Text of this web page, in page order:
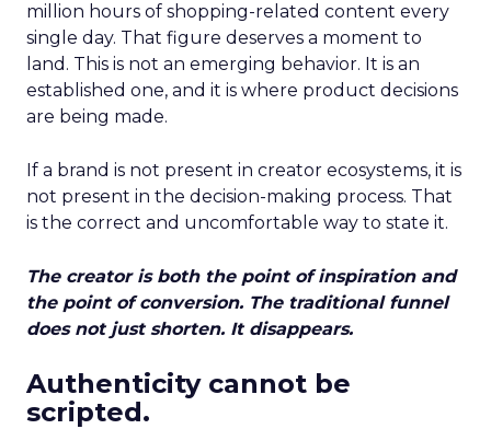
million hours of shopping-related content every
single day. That figure deserves a moment to
land. This is not an emerging behavior. It is an
established one, and it is where product decisions
are being made.
If a brand is not present in creator ecosystems, it is
not present in the decision-making process. That
is the correct and uncomfortable way to state it.
The creator is both the point of inspiration and
the point of conversion. The traditional funnel
does not just shorten. It disappears.
Authenticity cannot be
scripted.